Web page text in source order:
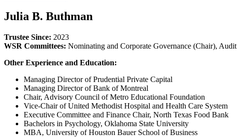
Julia B. Buthman
Trustee Since: 2023
WSR Committees: Nominating and Corporate Governance (Chair), Audit
Other Experience and Education:
Managing Director of Prudential Private Capital
Managing Director of Bank of Montreal
Chair, Advisory Council of Metro Educational Foundation
Vice-Chair of United Methodist Hospital and Health Care System
Executive Committee and Finance Chair, North Texas Food Bank
Bachelors in Psychology, Oklahoma State University
MBA, University of Houston Bauer School of Business